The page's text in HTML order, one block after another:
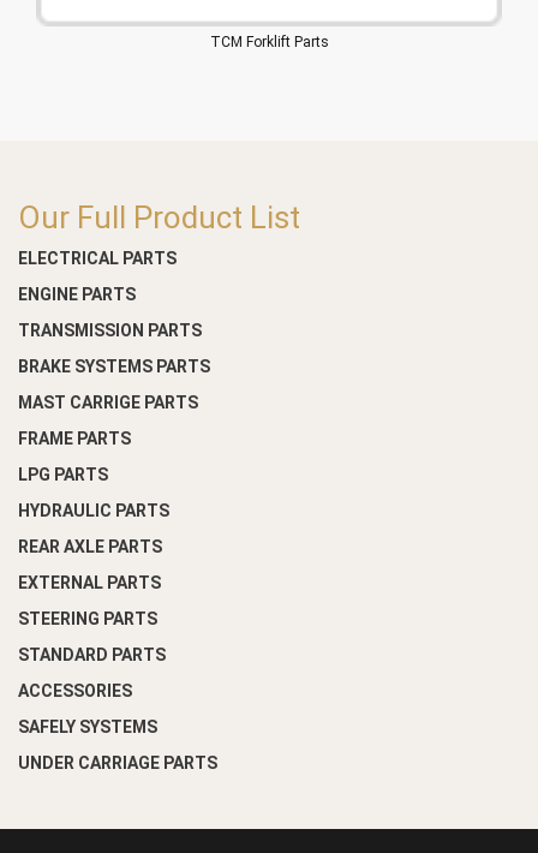
TCM Forklift Parts
Our Full Product List
ELECTRICAL PARTS
ENGINE PARTS
TRANSMISSION PARTS
BRAKE SYSTEMS PARTS
MAST CARRIGE PARTS
FRAME PARTS
LPG PARTS
HYDRAULIC PARTS
REAR AXLE PARTS
EXTERNAL PARTS
STEERING PARTS
STANDARD PARTS
ACCESSORIES
SAFELY SYSTEMS
UNDER CARRIAGE PARTS